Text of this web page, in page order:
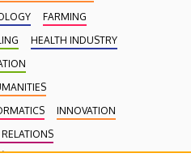
FARMING
HEALTH INDUSTRY
INNOVATION
GYULA CAMPUS
LAW